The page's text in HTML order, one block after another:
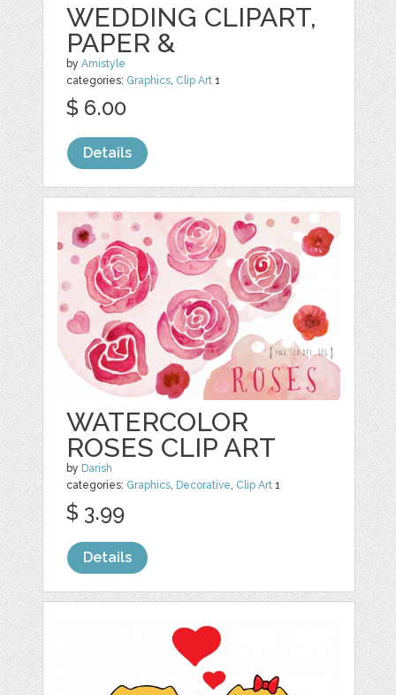
WEDDING CLIPART,
PAPER &
byAmistyle
categories: Graphics Clip Art 1
$ 6.00
Details
WATERCOLOR
ROSES CLIP ART
by Darish
categories: Graphics Decorative Clip Art 1
$ 3.99
Details